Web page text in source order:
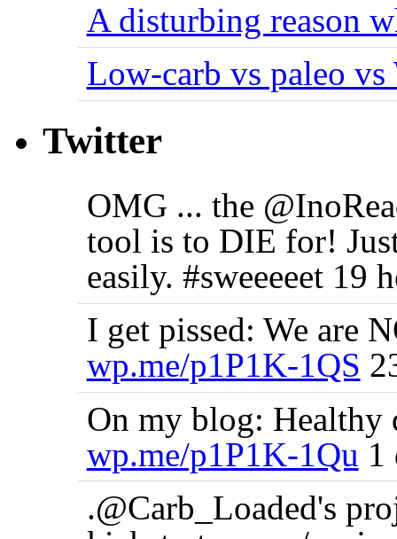
A disturbing reason
Low-carb vs paleo vs
Twitter
OMG ... the
tool is to DIE for!
easily. #sweeeeet 19
I get pissed: We are
wp.me/p1P1K-1QS
On my blog: Healthy
wp.me/p1P1K-1Qu 1
.@Carb_Loaded's